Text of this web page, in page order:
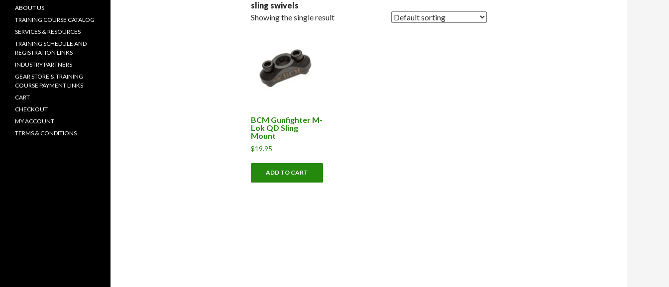
sling swivels
Showing the single result
BCM Gunfighter M-
Lok QD Sling
Mount
$19.95
ADD TO CART
ABOUT US
TRAINING COURSE CATALOG
SERVICES & RESOURCES
TRAINING SCHEDULE AND
REGISTRATION LINKS
INDUSTRY PARTNERS
GEAR STORE & TRAINING
COURSE PAYMENT LINKS
CART
CHECKOUT
MY ACCOUNT
TERMS & CONDITIONS